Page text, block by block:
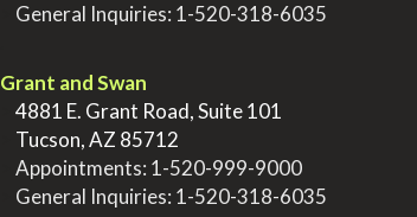
General Inquiries: 1-520-318-6035
Grant and Swan
4881 E. Grant Road, Suite 101
Tucson, AZ 85712
Appointments: 1-520-999-9000
General Inquiries: 1-520-318-6035